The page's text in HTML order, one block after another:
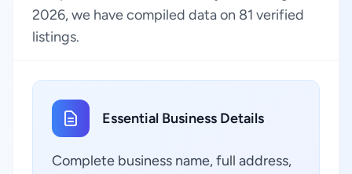
2026, we have compiled data on 81 verified
listings.
Essential Business Details
Complete business name, full address,